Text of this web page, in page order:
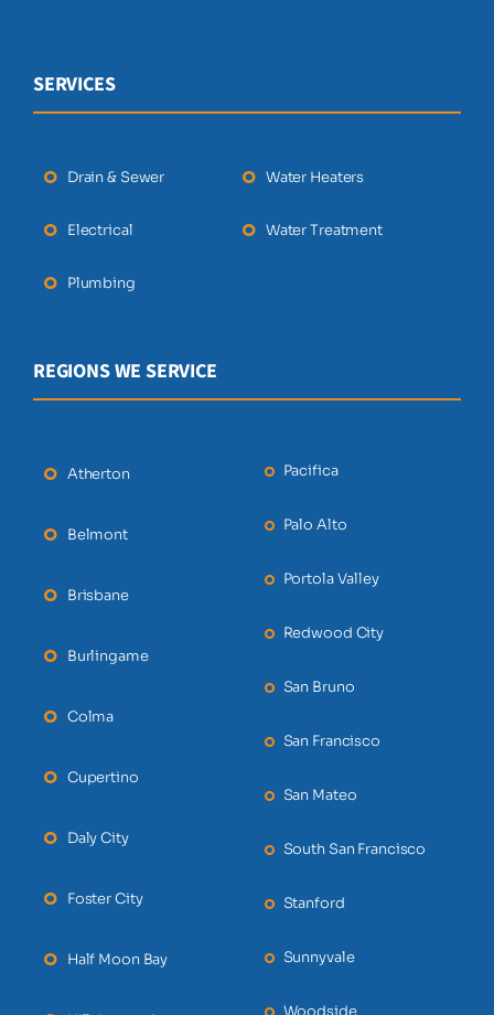
SERVICES
Drain & Sewer
Electrical
Plumbing
Water Heaters
Water Treatment
REGIONS WE SERVICE
Atherton
Belmont
Brisbane
Burlingame
Colma
Cupertino
Daly City
Foster City
Half Moon Bay
Pacifica
Palo Alto
Portola Valley
Redwood City
San Bruno
San Francisco
San Mateo
South San Francisco
Stanford
Sunnyvale